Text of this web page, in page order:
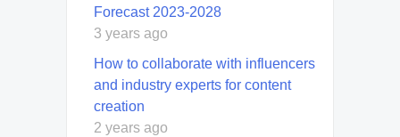
Forecast 2023-2028
3 years ago
How to collaborate with influencers
and industry experts for content
creation
2 years ago